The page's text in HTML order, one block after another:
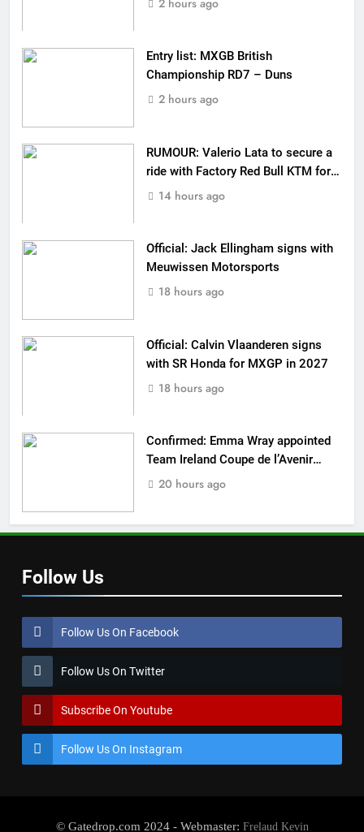
Entry list: MXGB British
Championship RD7 – Duns
2 hours ago
RUMOUR: Valerio Lata to secure a
ride with Factory Red Bull KTM for
2027?
14 hours ago
Official: Jack Ellingham signs with
Meuwissen Motorsports
18 hours ago
Official: Calvin Vlaanderen signs
with SR Honda for MXGP in 2027
18 hours ago
Confirmed: Emma Wray appointed
Team Ireland Coupe de l’Avenir
team manager
20 hours ago
Follow Us
Follow Us On Facebook
Follow Us On Twitter
Subscribe On Youtube
Follow Us On Instagram
© Gatedrop.com 2024 - Webmaster: Frelaud Kevin